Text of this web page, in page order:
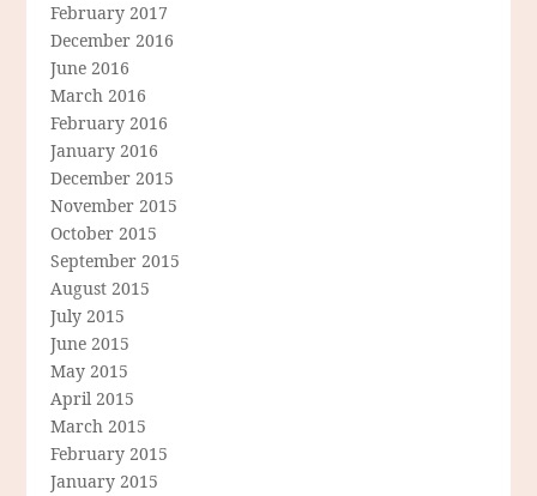
February 2017
December 2016
June 2016
March 2016
February 2016
January 2016
December 2015
November 2015
October 2015
September 2015
August 2015
July 2015
June 2015
May 2015
April 2015
March 2015
February 2015
January 2015